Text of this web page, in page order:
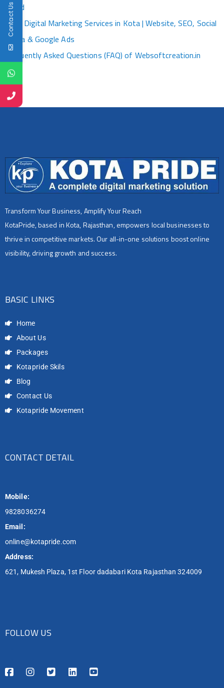
World
Best Digital Marketing Services in Kota | Website, SEO, Social
Media & Google Ads
Frequently Asked Questions (FAQ) of Websoftcreation.in
Transform Your Business, Amplify Your Reach
KotaPride, based in Kota, Rajasthan, empowers local businesses to
thrive in competitive markets. Our all-in-one solutions boost online
visibility, driving growth and success.
BASIC LINKS
Home
About Us
Packages
Kotapride Skils
Blog
Contact Us
Kotapride Movement
CONTACT DETAIL
Mobile:
9828036274
Email:
online@kotapride.com
Address:
621, Mukesh Plaza, 1st Floor dadabari Kota Rajasthan 324009
FOLLOW US
Contact Us